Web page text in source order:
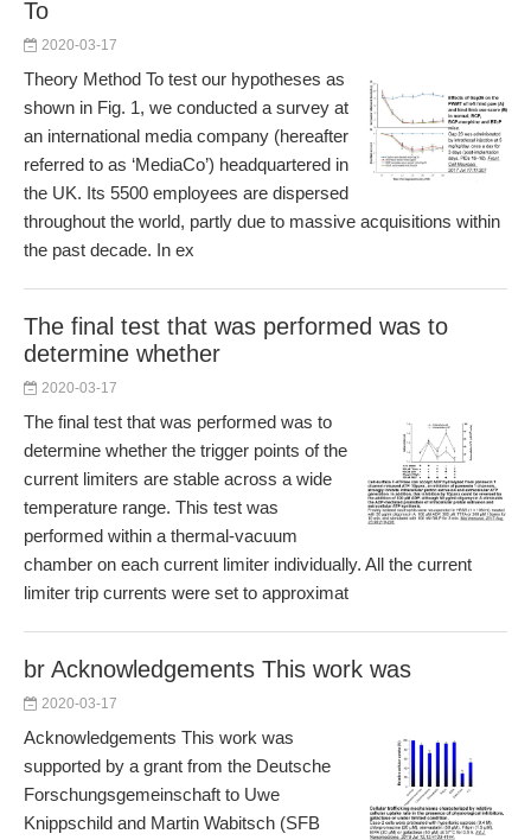
To
2020-03-17
Theory Method To test our hypotheses as
shown in Fig. 1, we conducted a survey at
an international media company (hereafter
referred to as ‘MediaCo’) headquartered in
the UK. Its 5500 employees are dispersed
throughout the world, partly due to massive acquisitions within
the past decade. In ex
The final test that was performed was to
determine whether
2020-03-17
The final test that was performed was to
determine whether the trigger points of the
current limiters are stable across a wide
temperature range. This test was
performed within a thermal-vacuum
chamber on each current limiter individually. All the current
limiter trip currents were set to approximat
br Acknowledgements This work was
2020-03-17
Acknowledgements This work was
supported by a grant from the Deutsche
Forschungsgemeinschaft to Uwe
Knippschild and Martin Wabitsch (SFB